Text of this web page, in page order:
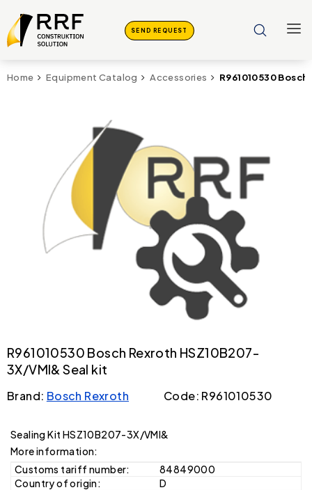
SEND REQUEST
Home Equipment Catalog Accessories R961010530
R961010530 Bosch Rexroth HSZ10B207-
3X/VMI& Seal kit
Brand: Bosch Rexroth Code: R961010530
Sealing Kit HSZ10B207-3X/VMI&
More information:
Customs tariff number:
84849000
Country of origin:
D